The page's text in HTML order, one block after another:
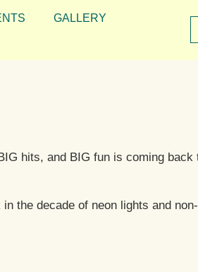
GALLERY
hits, and BIG fun is coming back
the decade of neon lights and